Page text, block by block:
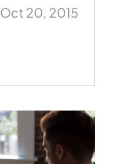
Oct 20, 2015